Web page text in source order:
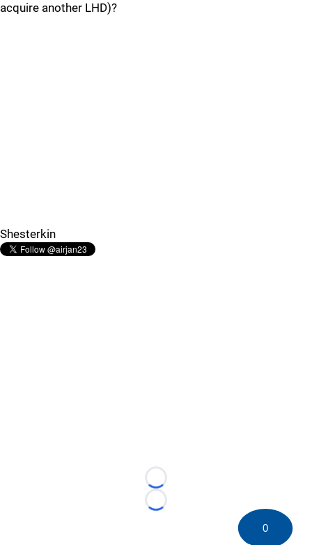
acquire another LHD)?
Shesterkin
Loading...
Loading...
0